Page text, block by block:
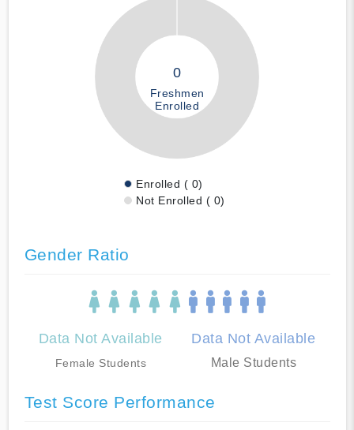
0
Freshmen
Enrolled
Enrolled ( 0)
Not Enrolled ( 0)
Gender Ratio
Data Not Available
Female Students
Data Not Available
Male Students
Test Score Performance